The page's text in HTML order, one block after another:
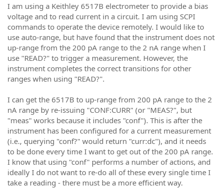
I am using a Keithley 6517B electrometer to provide a bias
voltage and to read current in a circuit. I am using SCPI
commands to operate the device remotely. I would like to
use auto-range, but have found that the instrument does not
up-range from the 200 pA range to the 2 nA range when I
use "READ?" to trigger a measurement. However, the
instrument completes the correct transitions for other
ranges when using "READ?".
I can get the 6517B to up-range from 200 pA range to the 2
nA range by re-issuing "CONF:CURR" (or "MEAS?", but
"meas" works because it includes "conf"). This is after the
instrument has been configured for a current measurement
(i.e., querying "conf?" would return "curr:dc"), and it needs
to be done every time I want to get out of the 200 pA range.
I know that using "conf" performs a number of actions, and
ideally I do not want to re-do all of these every single time I
take a reading - there must be a more efficient way.